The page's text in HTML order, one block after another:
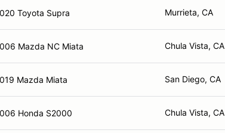
Toyota Supra Murrieta, CA
Mazda NC Miata Chula Vista, CA
Mazda Miata San Diego, CA
Honda S2000 Chula Vista, CA